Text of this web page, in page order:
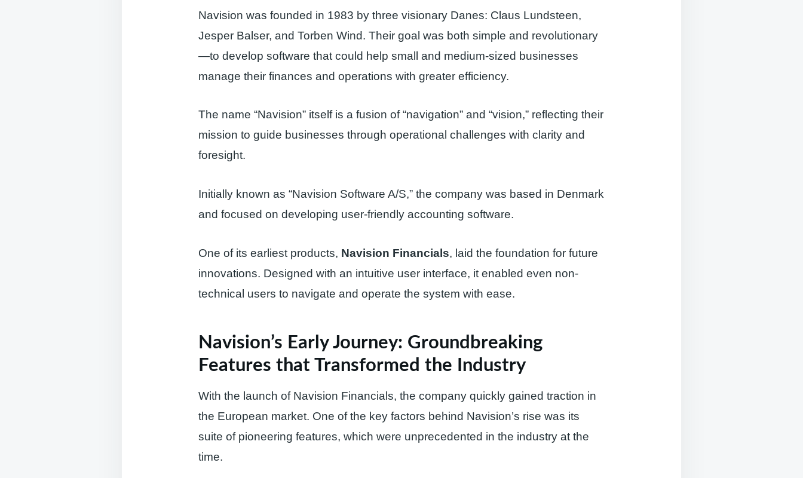
Navision was founded in 1983 by three visionary Danes: Claus Lundsteen,
Jesper Balser, and Torben Wind. Their goal was both simple and revolutionary
—to develop software that could help small and medium-sized businesses
manage their finances and operations with greater efficiency.
The name “Navision” itself is a fusion of “navigation” and “vision,” reflecting their
mission to guide businesses through operational challenges with clarity and
foresight.
Initially known as “Navision Software A/S,” the company was based in Denmark
and focused on developing user-friendly accounting software.
One of its earliest products, Navision Financials, laid the foundation for future
innovations. Designed with an intuitive user interface, it enabled even non-
technical users to navigate and operate the system with ease.
Navision’s Early Journey: Groundbreaking
Features that Transformed the Industry
With the launch of Navision Financials, the company quickly gained traction in
the European market. One of the key factors behind Navision’s rise was its
suite of pioneering features, which were unprecedented in the industry at the
time.